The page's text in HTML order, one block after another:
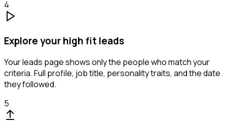
4
Explore your high fit leads
Your leads page shows only the people who match your
criteria. Full profile, job title, personality traits, and the date
they followed.
5